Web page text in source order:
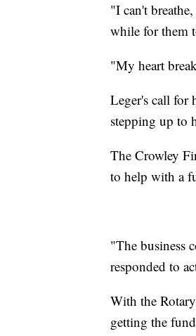
"I can't
while for them
"My heart
Leger's call for
stepping up to
The Crowley
to help with a
"The business
responded to
With the
getting the